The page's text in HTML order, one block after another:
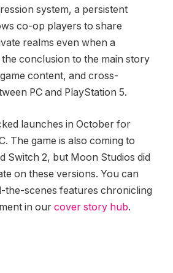
system, a persistent
co-op players to share
realms even when a
conclusion to the main story
content, and cross-
PC and PlayStation 5.
launches in October for
The game is also coming to
Switch 2, but Moon Studios did
on these versions. You can
the-scenes features chronicling
in our cover story hub.